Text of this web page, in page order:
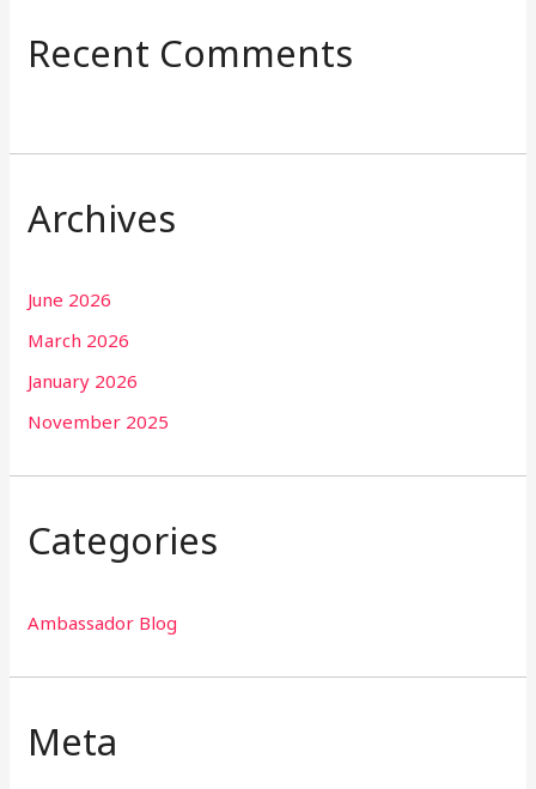
Recent Comments
Archives
June 2026
March 2026
January 2026
November 2025
Categories
Ambassador Blog
Meta